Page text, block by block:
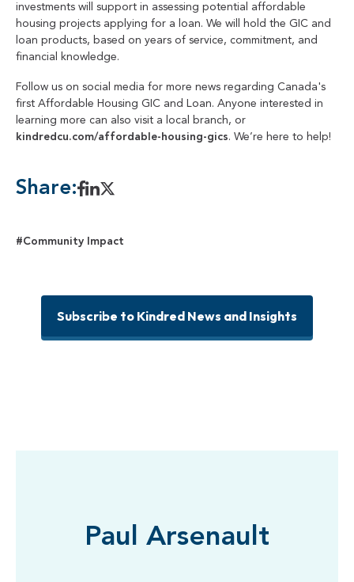
investments will support in assessing potential affordable
housing projects applying for a loan. We will hold the GIC and
loan products, based on years of service, commitment, and
financial knowledge.
Follow us on social media for more news regarding Canada's
first Affordable Housing GIC and Loan. Anyone interested in
learning more can also visit a local branch, or
kindredcu.com/affordable-housing-gics. We’re here to help!
Share:
#Community Impact
Subscribe to Kindred News and Insights
Paul Arsenault